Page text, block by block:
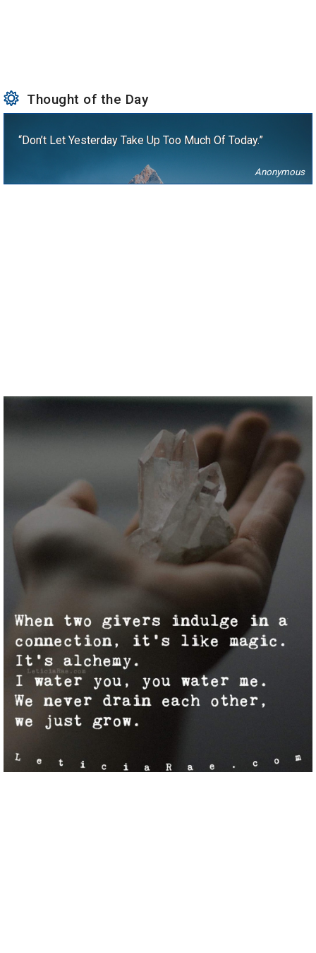
Thought of the Day
“Don’t Let Yesterday Take Up Too Much Of Today.”
Anonymous